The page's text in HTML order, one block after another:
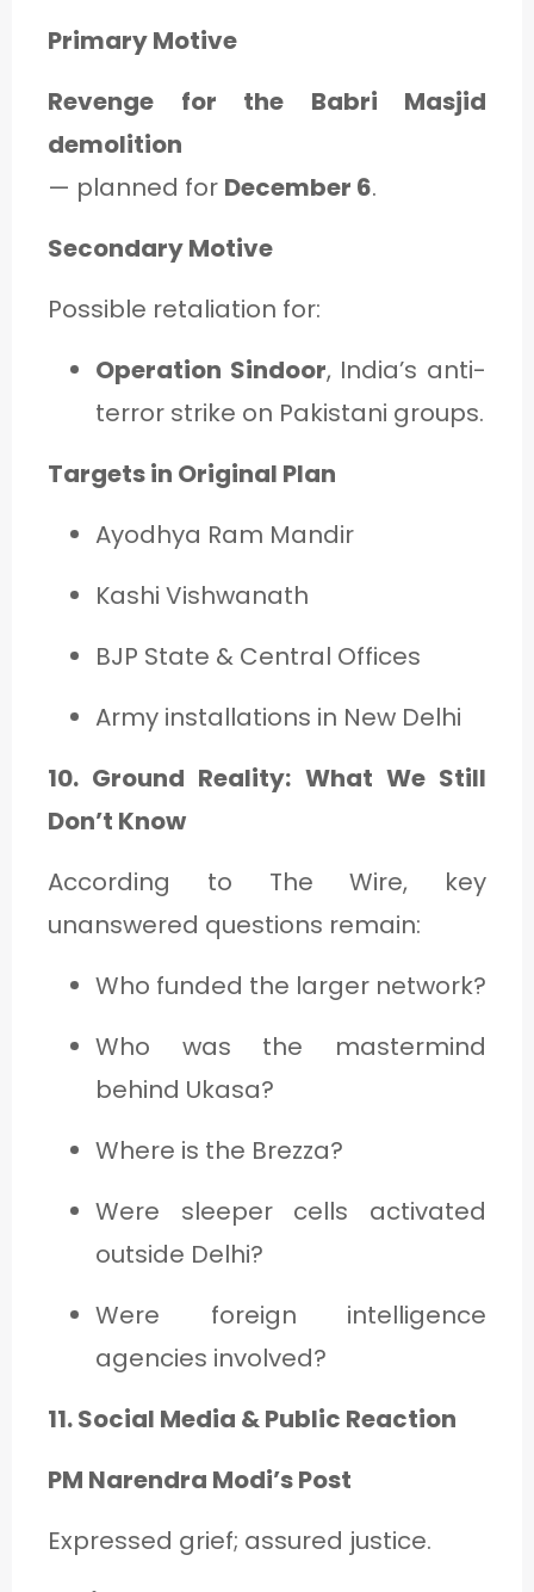
Primary Motive
Revenge for the Babri Masjid
demolition
— planned for December 6.
Secondary Motive
Possible retaliation for:
Operation Sindoor, India’s anti-
terror strike on Pakistani groups.
Targets in Original Plan
Ayodhya Ram Mandir
Kashi Vishwanath
BJP State & Central Offices
Army installations in New Delhi
10. Ground Reality: What We Still
Don’t Know
According to The Wire, key
unanswered questions remain:
Who funded the larger network?
Who was the mastermind
behind Ukasa?
Where is the Brezza?
Were sleeper cells activated
outside Delhi?
Were foreign intelligence
agencies involved?
11. Social Media & Public Reaction
PM Narendra Modi’s Post
Expressed grief; assured justice.